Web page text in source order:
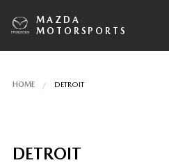
MAZDA
MOTORSPORTS
HOME DETROIT
DETROIT